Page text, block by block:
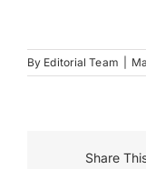
Services
By Editorial Team
Share